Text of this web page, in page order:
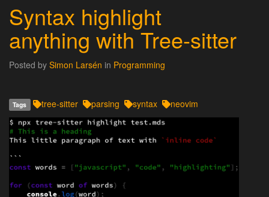
Syntax highlight
anything with Tree-sitter
Posted by Simon Larsén in Programming
Tags tree-sitter parsing syntax neovim